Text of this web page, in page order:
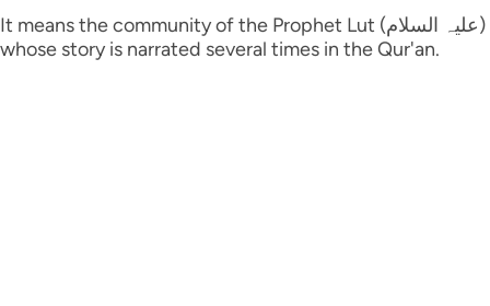
It means the community of the Prophet Lut (علیہ السلام)
whose story is narrated several times in the Qur'an.